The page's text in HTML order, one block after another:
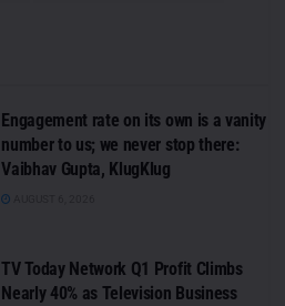
Engagement rate on its own is a vanity
number to us; we never stop there:
Vaibhav Gupta, KlugKlug
TV Today Network Q1 Profit Climbs
Nearly 40% as Television Business